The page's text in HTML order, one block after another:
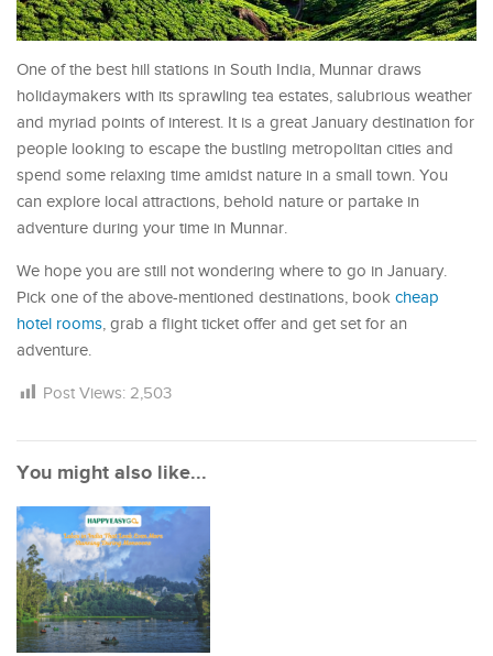
One of the best hill stations in South India, Munnar draws
holidaymakers with its sprawling tea estates, salubrious weather
and myriad points of interest. It is a great January destination for
people looking to escape the bustling metropolitan cities and
spend some relaxing time amidst nature in a small town. You
can explore local attractions, behold nature or partake in
adventure during your time in Munnar.
We hope you are still not wondering where to go in January.
Pick one of the above-mentioned destinations, book cheap
hotel rooms, grab a flight ticket offer and get set for an
adventure.
Post Views: 2,503
You might also like...